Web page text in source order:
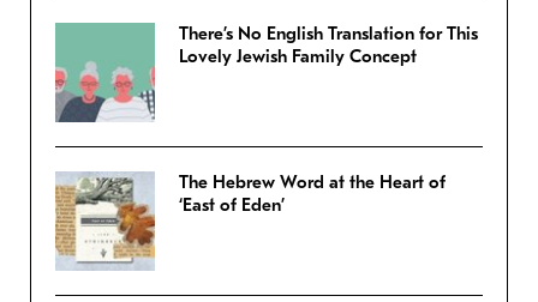
There’s No English Translation for This
Lovely Jewish Family Concept
The Hebrew Word at the Heart of
‘East of Eden’